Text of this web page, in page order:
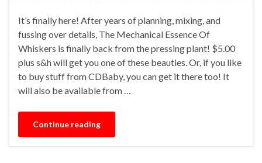
It’s finally here! After years of planning, mixing, and
fussing over details, The Mechanical Essence Of
Whiskers is finally back from the pressing plant! $5.00
plus s&h will get you one of these beauties. Or, if you like
to buy stuff from CDBaby, you can get it there too! It
will also be available from …
Continue reading